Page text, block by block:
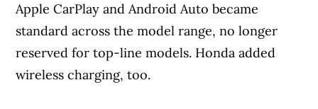
Apple CarPlay and Android Auto became
standard across the model range, no longer
reserved for top-line models. Honda added
wireless charging, too.